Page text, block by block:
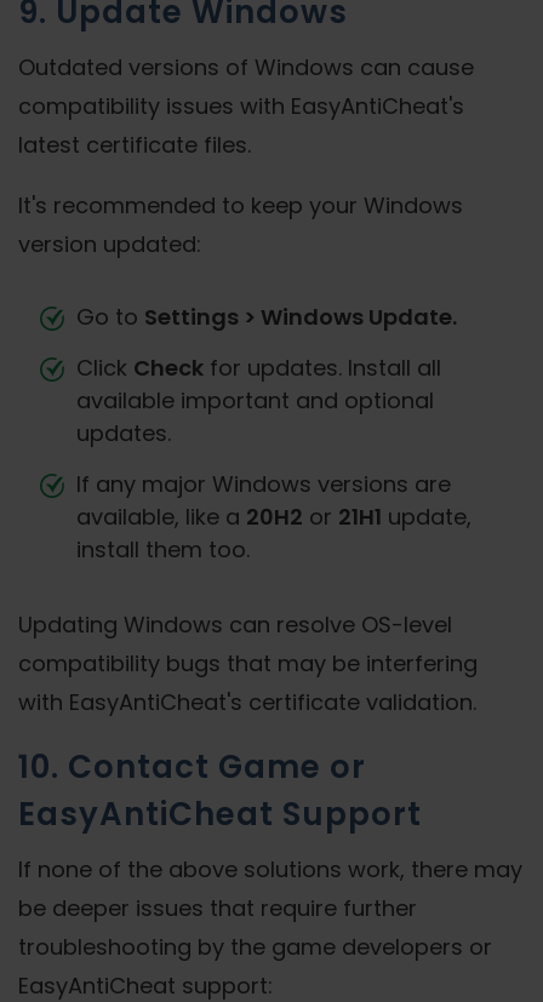
9. Update Windows
Outdated versions of Windows can cause
compatibility issues with EasyAntiCheat's
latest certificate files.
It's recommended to keep your Windows
version updated:
Go to Settings > Windows Update.
Click Check for updates. Install all
available important and optional
updates.
If any major Windows versions are
available, like a 20H2 or 21H1 update,
install them too.
Updating Windows can resolve OS-level
compatibility bugs that may be interfering
with EasyAntiCheat's certificate validation.
10. Contact Game or
EasyAntiCheat Support
If none of the above solutions work, there may
be deeper issues that require further
troubleshooting by the game developers or
EasyAntiCheat support: